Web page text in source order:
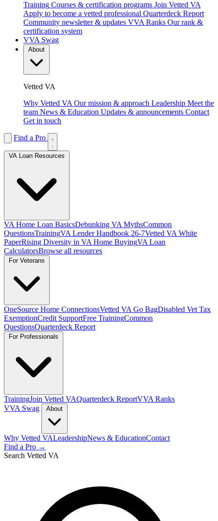
Training Courses & certification programs Join Vetted VA
Apply to become a vetted professional Quarterdeck Report
Community newsletter & updates VVA Ranks Our rank &
certification system
VVA Swag
Vetted VA
Why Vetted VA Our mission & approach Leadership Meet the
team News & Education Updates & announcements Contact
Get in touch
Find a Pro
VA Home Loan BasicsDebunking VA MythsCommon
QuestionsTrainingVA Lender Handbook 26-7Vetted VA White
PaperRising Diversity in VA Home BuyingVA Loan
CalculatorsBrowse all resources
OneSource Home ConnectionsVetted VA Go BagDisabled Vet Tax
ExemptionCredit SupportFree TrainingCommon
QuestionsQuarterdeck Report
TrainingJoin Vetted VAQuarterdeck ReportVVA Ranks
VVA Swag
Why Vetted VALeadershipNews & EducationContact
Find a Pro →
Search Vetted VA